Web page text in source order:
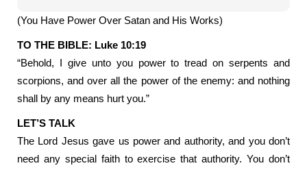
(You Have Power Over Satan and His Works)
TO THE BIBLE: Luke 10:19
“Behold, I give unto you power to tread on serpents and
scorpions, and over all the power of the enemy: and nothing
shall by any means hurt you.”
LET’S TALK
The Lord Jesus gave us power and authority, and you don’t
need any special faith to exercise that authority. You don’t